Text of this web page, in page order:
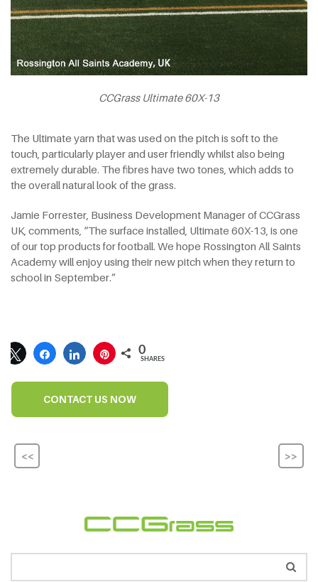
CCGrass Ultimate 60X-13
The Ultimate yarn that was used on the pitch is soft to the
touch, particularly player and user friendly whilst also being
extremely durable. The fibres have two tones, which adds to
the overall natural look of the grass.
Jamie Forrester, Business Development Manager of CCGrass
UK, comments, “The surface installed, Ultimate 60X-13, is one
of our top products for football. We hope Rossington All Saints
Academy will enjoy using their new pitch when they return to
school in September.”
0
SHARES
CONTACT US NOW
<< >>